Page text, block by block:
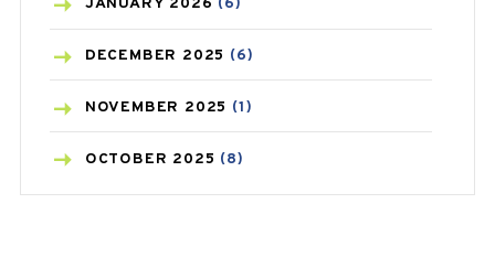
CAREPOST PRODUCT
COLD(2)
CONSTIPATION(6)
JANUARY 2026 (6)
DECEMBER 2025 (6)
NOVEMBER 2025 (1)
OCTOBER 2025 (8)